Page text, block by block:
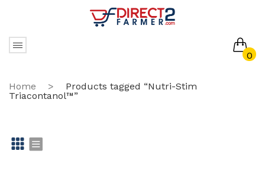
0
No products in the cart.
Home >
Products tagged “Nutri-Stim
Triacontanol™”